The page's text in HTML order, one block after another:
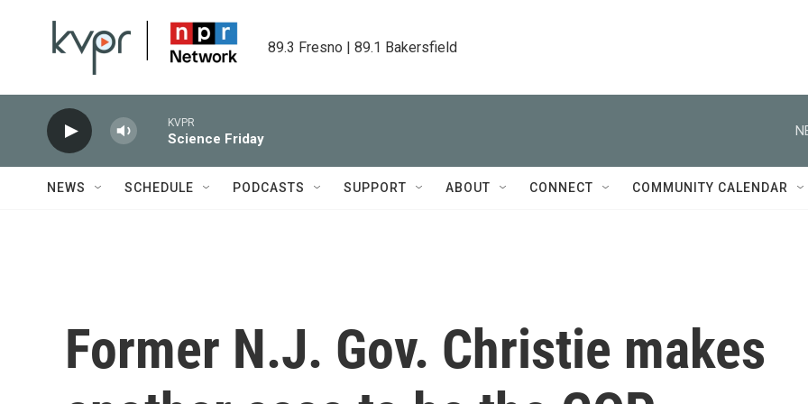
89.3 Fresno | 89.1 Bakersfield
KVPR
Science Friday
NEWS SCHEDULE PODCASTS SUPPORT ABOUT CONNECT COMMUNITY CALENDAR
Former N.J. Gov. Christie makes